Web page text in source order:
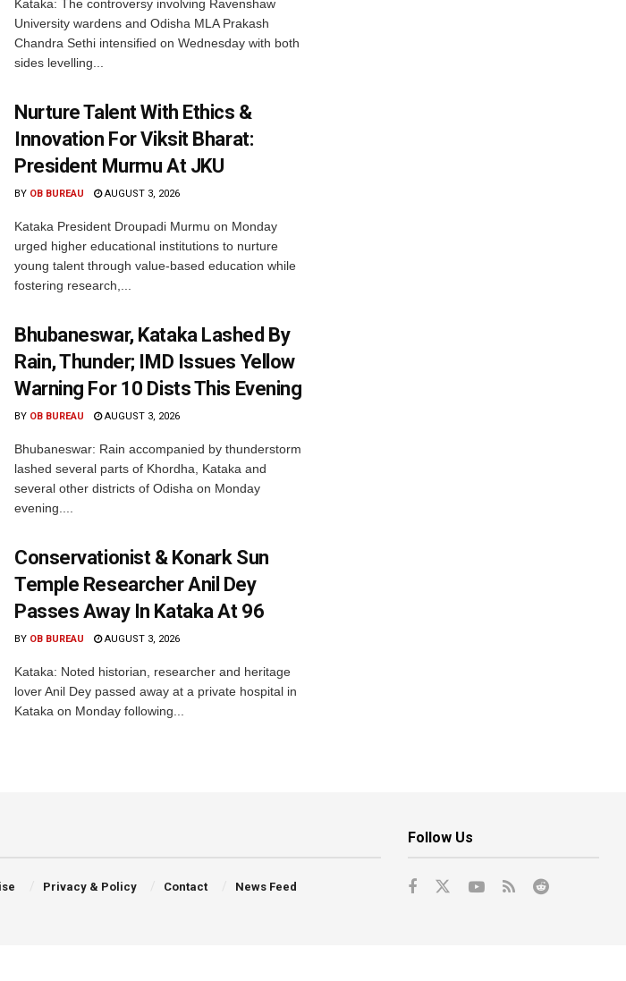
Kataka: The controversy involving Ravenshaw
University wardens and Odisha MLA Prakash
Chandra Sethi intensified on Wednesday with both
sides levelling...
Nurture Talent With Ethics &
Innovation For Viksit Bharat:
President Murmu At JKU
BY OB BUREAU AUGUST 3, 2026
Kataka President Droupadi Murmu on Monday
urged higher educational institutions to nurture
young talent through value-based education while
fostering research,...
Bhubaneswar, Kataka Lashed By
Rain, Thunder; IMD Issues Yellow
Warning For 10 Dists This Evening
BY OB BUREAU AUGUST 3, 2026
Bhubaneswar: Rain accompanied by thunderstorm
lashed several parts of Khordha, Kataka and
several other districts of Odisha on Monday
evening....
Conservationist & Konark Sun
Temple Researcher Anil Dey
Passes Away In Kataka At 96
BY OB BUREAU AUGUST 3, 2026
Kataka: Noted historian, researcher and heritage
lover Anil Dey passed away at a private hospital in
Kataka on Monday following...
Privacy & Policy Contact News Feed
Follow Us